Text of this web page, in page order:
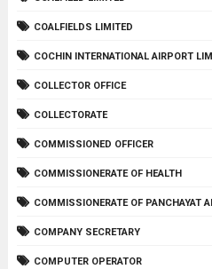
COALFIELDS LIMITED
COCHIN INTERNATIONAL AIRPORT
COLLECTOR OFFICE
COLLECTORATE
COMMISSIONED OFFICER
COMMISSIONERATE OF HEALTH
COMMISSIONERATE OF PANCHAYAT
COMPANY SECRETARY
COMPUTER OPERATOR